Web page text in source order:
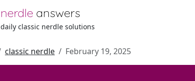
nerdle answers
daily classic nerdle solutions
classic nerdle February 19, 2025